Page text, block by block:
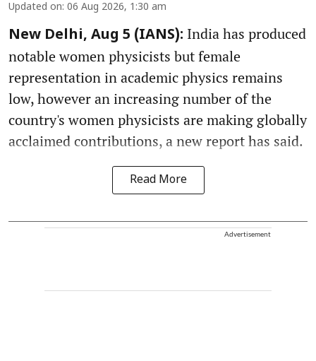
Updated on: 06 Aug 2026, 1:30 am
New Delhi, Aug 5 (IANS): India has produced
notable women physicists but female
representation in academic physics remains
low, however an increasing number of the
country's women physicists are making globally
acclaimed contributions, a new report has said.
Read More
Advertisement